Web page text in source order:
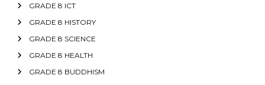
GRADE 8 ICT
GRADE 8 HISTORY
GRADE 8 SCIENCE
GRADE 8 HEALTH
GRADE 8 BUDDHISM